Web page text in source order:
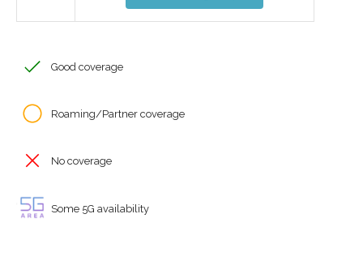
Good coverage
Roaming/Partner coverage
No coverage
Some 5G availability